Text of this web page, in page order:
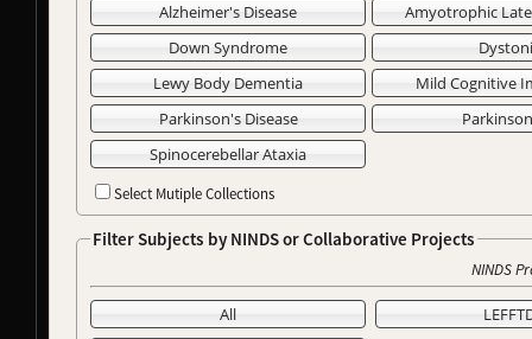
Alzheimer's Disease
Amyotrophic
Down Syndrome
Lewy Body Dementia
Mild Cognitive
Parkinson's Disease
Spinocerebellar Ataxia
Select Mutiple Collections
Filter Subjects by NINDS or Collaborative Projects
NINDS
All